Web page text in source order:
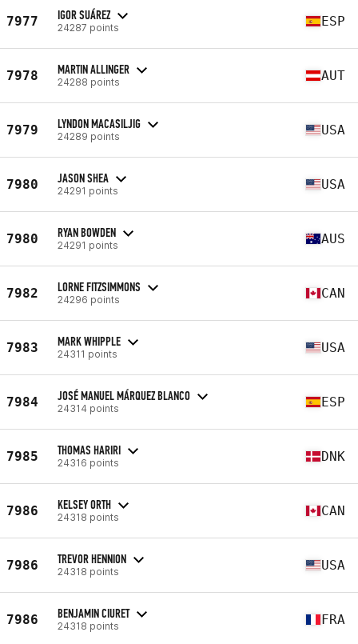
7977 IGOR SUÁREZ
24287 points ESP
7978 MARTIN ALLINGER
24288 points AUT
7979 LYNDON MACASILJIG
24289 points USA
7980 JASON SHEA
24291 points USA
7980 RYAN BOWDEN
24291 points AUS
7982 LORNE FITZSIMMONS
24296 points CAN
7983 MARK WHIPPLE
24311 points USA
7984 JOSÉ MANUEL MÁRQUEZ BLANCO
24314 points ESP
7985 THOMAS HARIRI
24316 points DNK
7986 KELSEY ORTH
24318 points CAN
7986 TREVOR HENNION
24318 points USA
7986 BENJAMIN CIURET
24318 points FRA